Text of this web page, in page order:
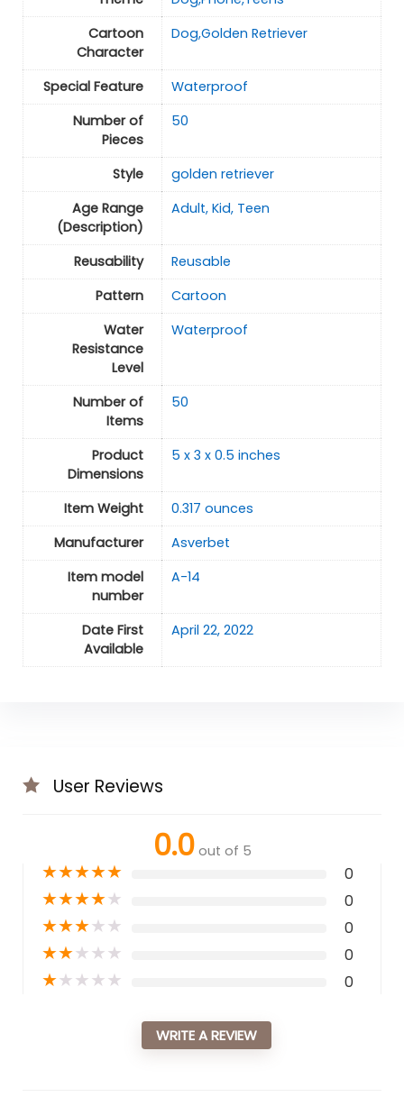
Cartoon
Character
Dog,Golden Retriever
Special Feature
Waterproof
Number of
Pieces
50
Style
golden retriever
Age Range
(Description)
Adult, Kid, Teen
Reusability
Reusable
Pattern
Cartoon
Water
Resistance
Level
Waterproof
Number of
Items
50
Product
Dimensions
5 x 3 x 0.5 inches
Item Weight
0.317 ounces
Manufacturer
Asverbet
Item model
number
A-14
Date First
Available
April 22, 2022
User Reviews
0.0 out of 5
★★★★★ 0
★★★★★ 0
★★★★★ 0
★★★★★ 0
★★★★★ 0
WRITE A REVIEW